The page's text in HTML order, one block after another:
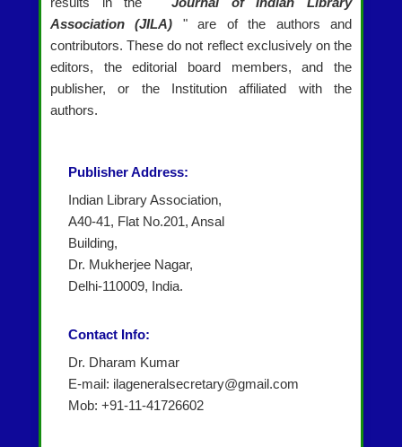
Association (JILA) " are of the authors and
contributors. These do not reflect exclusively on the
editors, the editorial board members, and the
publisher, or the Institution affiliated with the
authors.
Publisher Address:
Indian Library Association,
A40-41, Flat No.201, Ansal
Building,
Dr. Mukherjee Nagar,
Delhi-110009, India.
Contact Info:
Dr. Dharam Kumar
E-mail: ilageneralsecretary@gmail.com
Mob: +91-11-41726602